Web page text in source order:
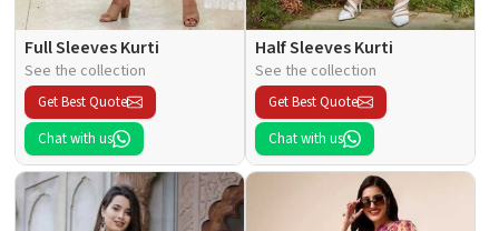
Full Sleeves Kurti
See the collection
Get Best Quote
Chat with us
Half Sleeves Kurti
See the collection
Get Best Quote
Chat with us